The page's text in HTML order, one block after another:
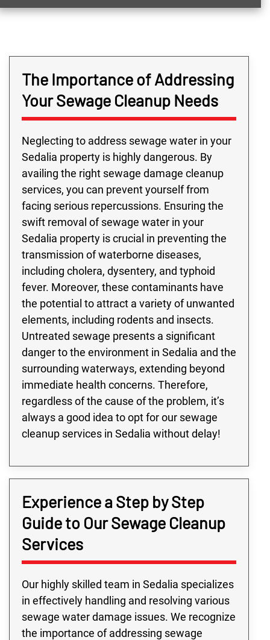
The Importance of Addressing
Your Sewage Cleanup Needs
Neglecting to address sewage water in your
Sedalia property is highly dangerous. By
availing the right sewage damage cleanup
services, you can prevent yourself from
facing serious repercussions. Ensuring the
swift removal of sewage water in your
Sedalia property is crucial in preventing the
transmission of waterborne diseases,
including cholera, dysentery, and typhoid
fever. Moreover, these contaminants have
the potential to attract a variety of unwanted
elements, including rodents and insects.
Untreated sewage presents a significant
danger to the environment in Sedalia and the
surrounding waterways, extending beyond
immediate health concerns. Therefore,
regardless of the cause of the problem, it’s
always a good idea to opt for our sewage
cleanup services in Sedalia without delay!
Experience a Step by Step
Guide to Our Sewage Cleanup
Services
Our highly skilled team in Sedalia specializes
in effectively handling and resolving various
sewage water damage issues. We recognize
the importance of addressing sewage